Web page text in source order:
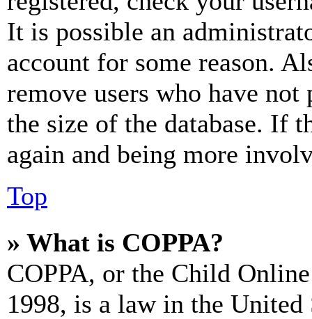
It is possible an
account for some reason.
remove users who have
the size of the database. If
again and being more
Top
» What is COPPA?
COPPA, or the Child
1998, is a law in the